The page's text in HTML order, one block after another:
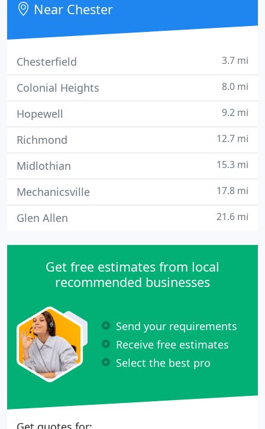
Near Chester
Chesterfield 3.7 mi
Colonial Heights 8.0 mi
Hopewell 9.2 mi
Richmond 12.7 mi
Midlothian 15.3 mi
Mechanicsville 17.8 mi
Glen Allen 21.6 mi
Get free estimates from local
recommended businesses
Send your requirements
Receive free estimates
Select the best pro